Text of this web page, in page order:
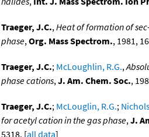
Traeger, J.C.,Heat of formation of
phase,Org. Mass Spectrom., 1981,
Traeger, J.C.; McLoughlin, R.G.,
phase cations,J. Am. Chem. Soc.,
Traeger, J.C.; McLouglin, R.G.;
for acetyl cation in the gas phase,J.
5318. [all data]